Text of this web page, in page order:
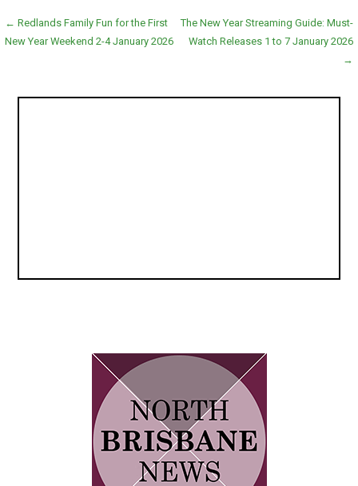
Post
← Redlands Family Fun for the First
New Year Weekend 2-4 January 2026
The New Year Streaming Guide: Must-
Watch Releases 1 to 7 January 2026
→